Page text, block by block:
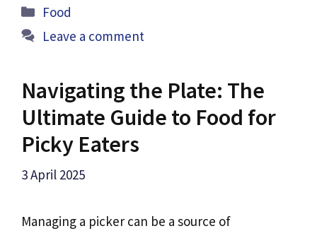
Categories
Food
Leave a comment
Navigating the Plate: The
Ultimate Guide to Food for
Picky Eaters
3 April 2025
Managing a picker can be a source of